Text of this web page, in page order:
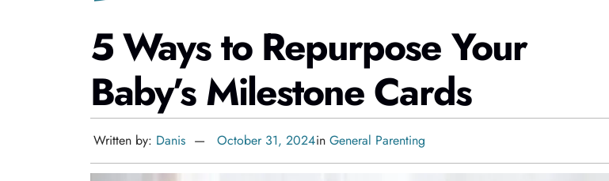
5 Ways to Repurpose Your
Baby’s Milestone Cards
Written by: Danis October 31, 2024in General Parenting